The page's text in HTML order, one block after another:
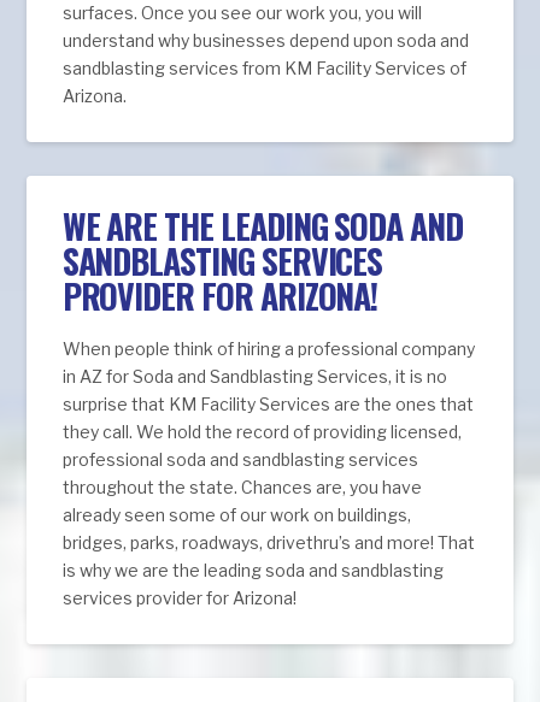
surfaces. Once you see our work you, you will
understand why businesses depend upon soda and
sandblasting services from KM Facility Services of
Arizona.
WE ARE THE LEADING SODA AND
SANDBLASTING SERVICES
PROVIDER FOR ARIZONA!
When people think of hiring a professional company
in AZ for Soda and Sandblasting Services, it is no
surprise that KM Facility Services are the ones that
they call. We hold the record of providing licensed,
professional soda and sandblasting services
throughout the state. Chances are, you have
already seen some of our work on buildings,
bridges, parks, roadways, drivethru’s and more! That
is why we are the leading soda and sandblasting
services provider for Arizona!